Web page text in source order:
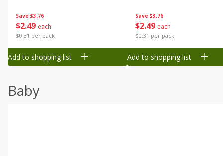
Save $3.76
$2 49 each
$0.31 per pack
Add to shopping list
Save $3.76
$2 49 each
$0.31 per pack
Add to shopping list
Baby